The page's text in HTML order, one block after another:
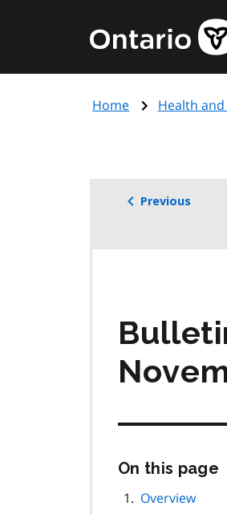
content
Government
of
page
Home Health
Previous
On this page
Overview